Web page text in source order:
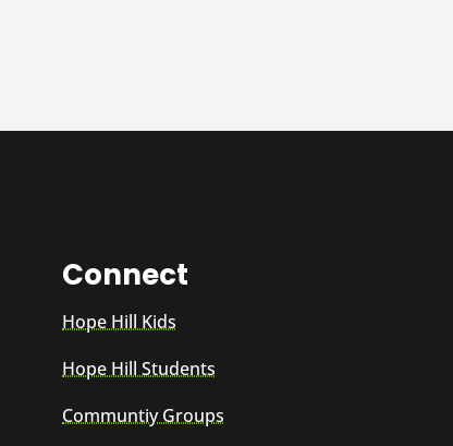
Connect
Hope Hill Kids
Hope Hill Students
Communtiy Groups